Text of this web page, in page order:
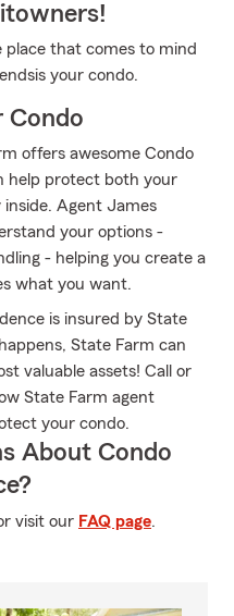
that comes to mind
your condo.
Condo
offers awesome Condo
help protect both your
Agent James
your options -
- helping you create a
what you want.
is insured by State
State Farm can
valuable assets! Call or
State Farm agent
your condo.
About Condo
visit our FAQ page.